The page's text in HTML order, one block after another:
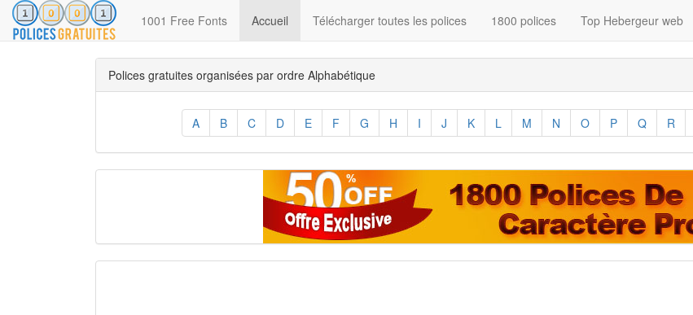
1001 Free Fonts Accueil (current)Télécharger toutes les polices 1800 polices Top Hebergeur web
Polices gratuites organisées par ordre Alphabétique
A B C D E F G H I J K L M N O P Q R